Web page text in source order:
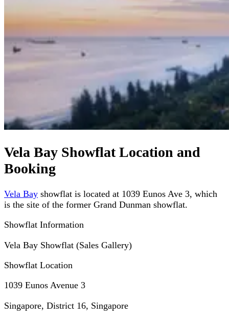
Vela Bay Showflat Location and
Booking
Vela Bay showflat is located at 1039 Eunos Ave 3, which
is the site of the former Grand Dunman showflat.
Showflat Information
Vela Bay Showflat (Sales Gallery)
Showflat Location
1039 Eunos Avenue 3
Singapore, District 16, Singapore